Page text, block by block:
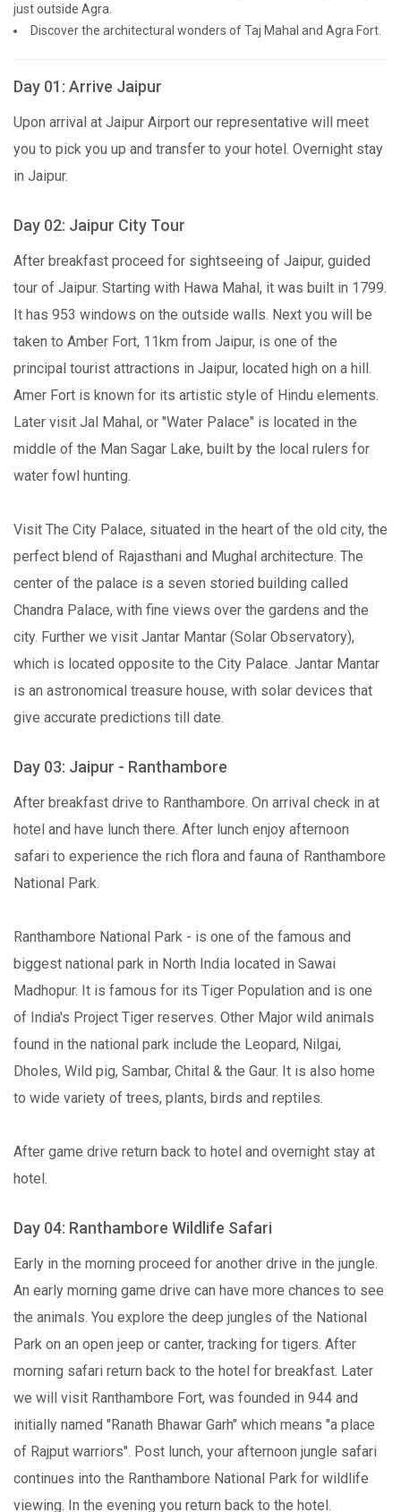
just outside Agra.
Discover the architectural wonders of Taj Mahal and Agra Fort.
Day 01: Arrive Jaipur
Upon arrival at Jaipur Airport our representative will meet
you to pick you up and transfer to your hotel. Overnight stay
in Jaipur.
Day 02: Jaipur City Tour
After breakfast proceed for sightseeing of Jaipur, guided
tour of Jaipur. Starting with Hawa Mahal, it was built in 1799.
It has 953 windows on the outside walls. Next you will be
taken to Amber Fort, 11km from Jaipur, is one of the
principal tourist attractions in Jaipur, located high on a hill.
Amer Fort is known for its artistic style of Hindu elements.
Later visit Jal Mahal, or "Water Palace" is located in the
middle of the Man Sagar Lake, built by the local rulers for
water fowl hunting.
Visit The City Palace, situated in the heart of the old city, the
perfect blend of Rajasthani and Mughal architecture. The
center of the palace is a seven storied building called
Chandra Palace, with fine views over the gardens and the
city. Further we visit Jantar Mantar (Solar Observatory),
which is located opposite to the City Palace. Jantar Mantar
is an astronomical treasure house, with solar devices that
give accurate predictions till date.
Day 03: Jaipur - Ranthambore
After breakfast drive to Ranthambore. On arrival check in at
hotel and have lunch there. After lunch enjoy afternoon
safari to experience the rich flora and fauna of Ranthambore
National Park.
Ranthambore National Park - is one of the famous and
biggest national park in North India located in Sawai
Madhopur. It is famous for its Tiger Population and is one
of India's Project Tiger reserves. Other Major wild animals
found in the national park include the Leopard, Nilgai,
Dholes, Wild pig, Sambar, Chital & the Gaur. It is also home
to wide variety of trees, plants, birds and reptiles.
After game drive return back to hotel and overnight stay at
hotel.
Day 04: Ranthambore Wildlife Safari
Early in the morning proceed for another drive in the jungle.
An early morning game drive can have more chances to see
the animals. You explore the deep jungles of the National
Park on an open jeep or canter, tracking for tigers. After
morning safari return back to the hotel for breakfast. Later
we will visit Ranthambore Fort, was founded in 944 and
initially named "Ranath Bhawar Garh" which means "a place
of Rajput warriors". Post lunch, your afternoon jungle safari
continues into the Ranthambore National Park for wildlife
viewing. In the evening you return back to the hotel.